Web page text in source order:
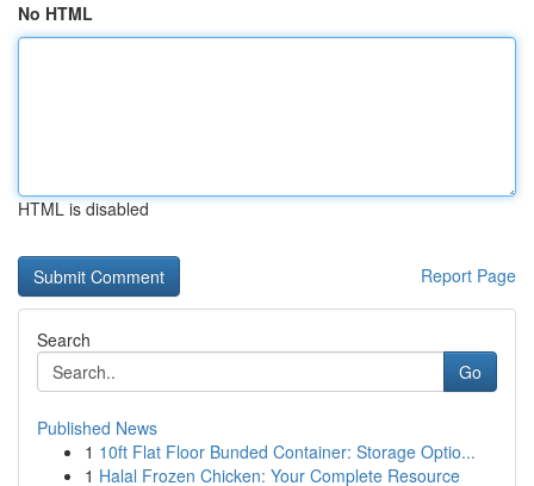
No HTML
HTML is disabled
Report Page
Search
Go
Published News
1 10ft Flat Floor Bunded Container: Storage Optio...
1 Halal Frozen Chicken: Your Complete Resource